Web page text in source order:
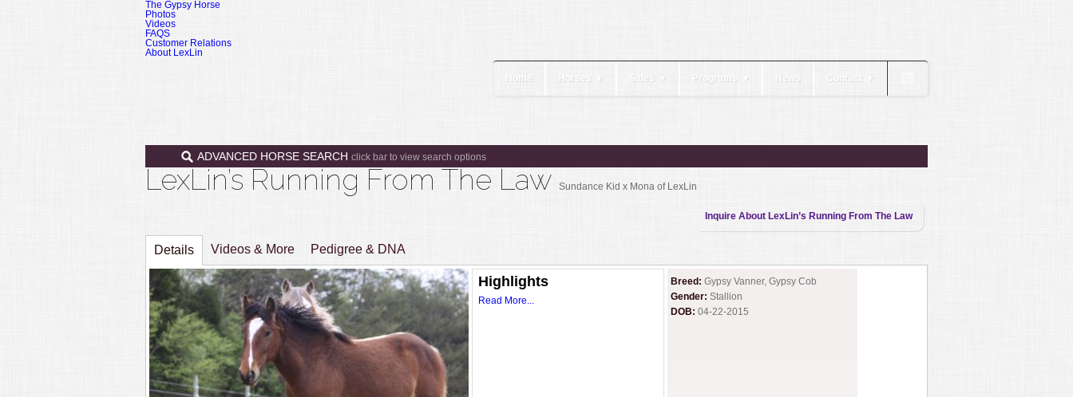
The Gypsy Horse
Photos
Videos
FAQS
Customer Relations
About LexLin
Home Horses ▼ Sales ▼ Programs ▼ News Contact ▼
ADVANCED HORSE SEARCH click bar to view search options
LexLin’s Running From The Law Sundance Kid x Mona of LexLin
Inquire About LexLin’s Running From The Law
Details Videos & More Pedigree & DNA
Highlights
Read More...
Breed: Gypsy Vanner, Gypsy Cob
Gender: Stallion
DOB: 04-22-2015